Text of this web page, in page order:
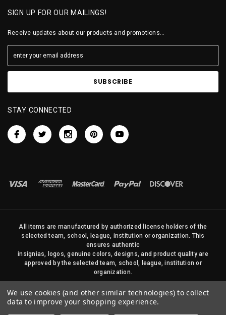
SIGN UP FOR OUR MAILINGS!
Receive updates about our products and promotions...
STAY CONNECTED
All items are manufactured by authorized license holders of the
selected team, school, league, institution or organization. This
ensures authentic
insignias, logos, genuine colors, designs, and product quality are
approved by the selected team, school, league, institution or
organization.
duplicated in any way without written permission of Sports Flags
and Pennants Company and State Street Products, LLC
We use cookies (and other similar technologies) to collect
data to improve your shopping experience.